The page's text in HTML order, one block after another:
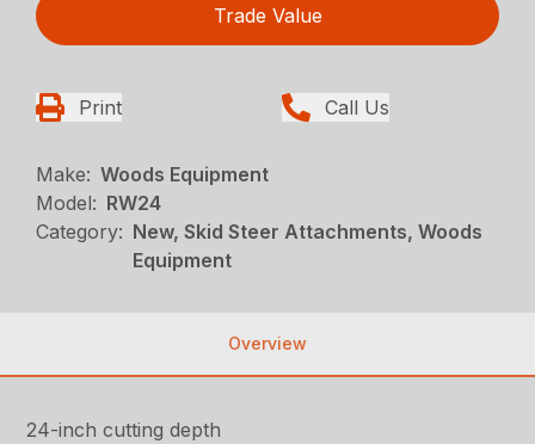
Trade Value
Print Call Us
Make: Woods Equipment
Model: RW24
Category: New, Skid Steer Attachments, Woods
Equipment
Overview
24-inch cutting depth